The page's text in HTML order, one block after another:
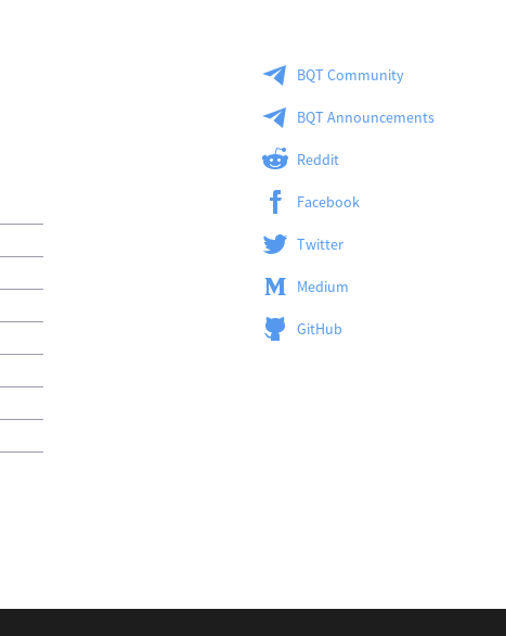
BQT Community
BQT Announcements
Reddit
Facebook
Twitter
Medium
GitHub